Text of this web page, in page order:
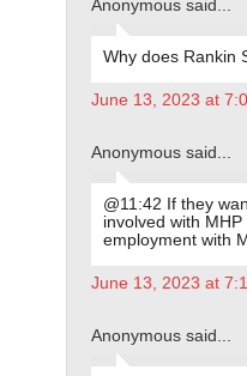
Anonymous said...
Why does Rankin
June 13, 2023 at
Anonymous said...
@11:42 If they
involved with
employment with
June 13, 2023 at
Anonymous said...